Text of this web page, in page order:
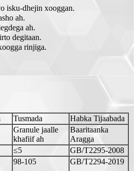
isku-dhejin xooggan.
ah.
ah.
degitaan.
rinjiga.
Tusmada
Habka Tijaabada
Granule jaalle
khafiif ah
Baaritaanka
Aragga
≤5
GB/T2295-2008
98-105 GB/T2294-2019